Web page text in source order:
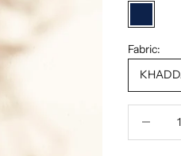
Dark
Fabric: